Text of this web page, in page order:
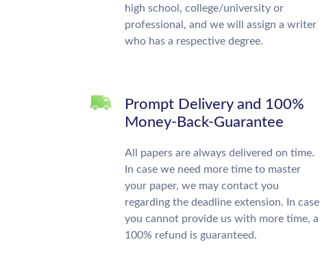
high school, college/university or
professional, and we will assign a writer
who has a respective degree.
Prompt Delivery and 100%
Money-Back-Guarantee
All papers are always delivered on time.
In case we need more time to master
your paper, we may contact you
regarding the deadline extension. In case
you cannot provide us with more time, a
100% refund is guaranteed.